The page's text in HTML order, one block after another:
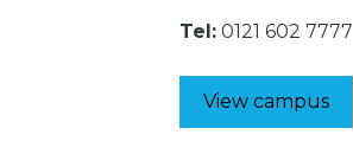
Tel: 0121 602 7777
View campus